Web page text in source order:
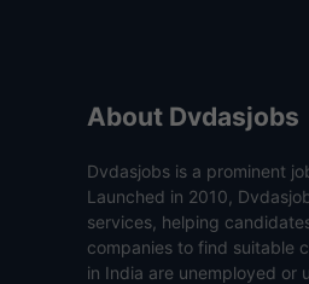
About Dvdasjobs
Dvdasjobs is a prominent
Launched in 2010,
services, helping
companies to find suitable
in India are unemployed or